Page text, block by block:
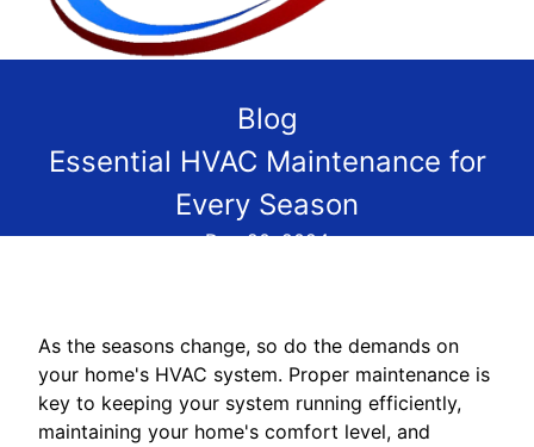
Blog
Essential HVAC Maintenance for
Every Season
Dec 20, 2024
As the seasons change, so do the demands on
your home's HVAC system. Proper maintenance is
key to keeping your system running efficiently,
maintaining your home's comfort level, and